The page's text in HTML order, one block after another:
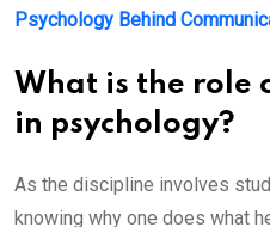
Psychology Behind
What is the role
in psychology?
As the discipline involves
knowing why one does what